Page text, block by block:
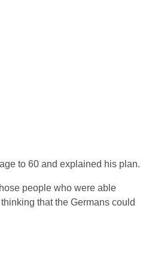
to 60 and explained his plan.
people who were able
that the Germans could